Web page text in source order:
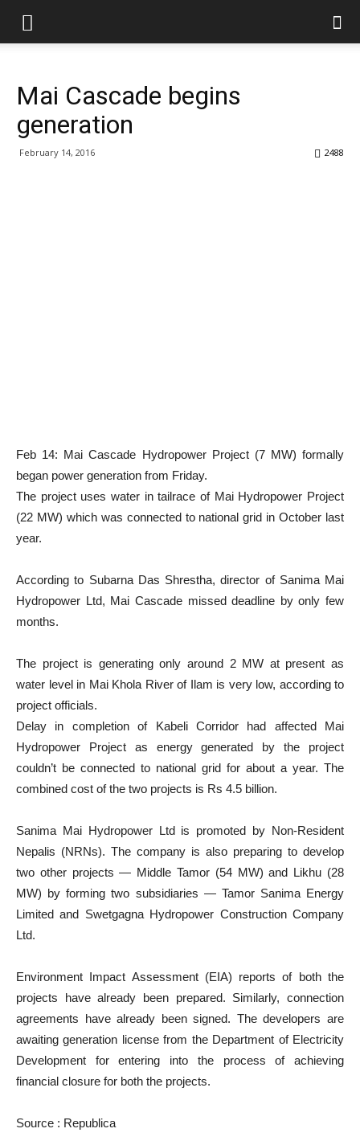
Mai Cascade begins
generation
February 14, 2016 2488
Feb 14: Mai Cascade Hydropower Project (7 MW) formally
began power generation from Friday.
The project uses water in tailrace of Mai Hydropower Project
(22 MW) which was connected to national grid in October last
year.
According to Subarna Das Shrestha, director of Sanima Mai
Hydropower Ltd, Mai Cascade missed deadline by only few
months.
The project is generating only around 2 MW at present as
water level in Mai Khola River of Ilam is very low, according to
project officials.
Delay in completion of Kabeli Corridor had affected Mai
Hydropower Project as energy generated by the project
couldn’t be connected to national grid for about a year. The
combined cost of the two projects is Rs 4.5 billion.
Sanima Mai Hydropower Ltd is promoted by Non-Resident
Nepalis (NRNs). The company is also preparing to develop
two other projects — Middle Tamor (54 MW) and Likhu (28
MW) by forming two subsidiaries — Tamor Sanima Energy
Limited and Swetgagna Hydropower Construction Company
Ltd.
Environment Impact Assessment (EIA) reports of both the
projects have already been prepared. Similarly, connection
agreements have already been signed. The developers are
awaiting generation license from the Department of Electricity
Development for entering into the process of achieving
financial closure for both the projects.
Source : Republica